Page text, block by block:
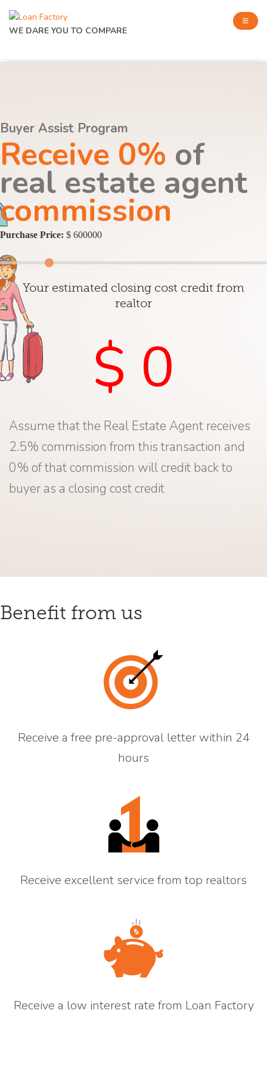
WE DARE YOU TO COMPARE
Buyer Assist Program
Receive 0% of
real estate agent
commission
Purchase Price: $ 600000
Your estimated closing cost credit from
realtor
$ 0
Assume that the Real Estate Agent receives
2.5% commission from this transaction and
0% of that commission will credit back to
buyer as a closing cost credit
Benefit from us
Receive a free pre-approval letter within 24
hours
Receive excellent service from top realtors
Receive a low interest rate from Loan Factory